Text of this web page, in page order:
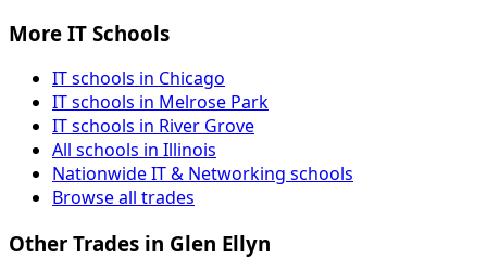
More IT Schools
IT schools in Chicago
IT schools in Melrose Park
IT schools in River Grove
All schools in Illinois
Nationwide IT & Networking schools
Browse all trades
Other Trades in Glen Ellyn